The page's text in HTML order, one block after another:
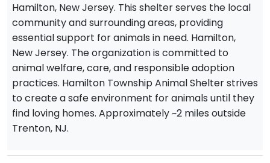
Hamilton, New Jersey. This shelter serves the local
community and surrounding areas, providing
essential support for animals in need. Hamilton,
New Jersey. The organization is committed to
animal welfare, care, and responsible adoption
practices. Hamilton Township Animal Shelter strives
to create a safe environment for animals until they
find loving homes. Approximately ~2 miles outside
Trenton, NJ.